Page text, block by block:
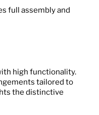
full assembly and
high functionality.
tailored to
the distinctive